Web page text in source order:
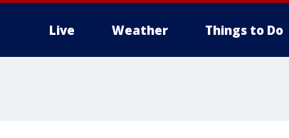
Live Weather Things to Do